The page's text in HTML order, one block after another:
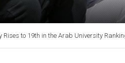
Rises to 19th in the Arab University